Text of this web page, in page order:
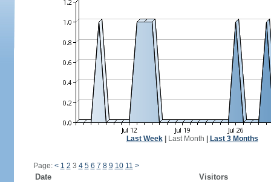
Last Week| Last Month Last 3 Months
Page: < 1 2 3 4 5 6 7 8 9 10 11 >
Date
Visitors